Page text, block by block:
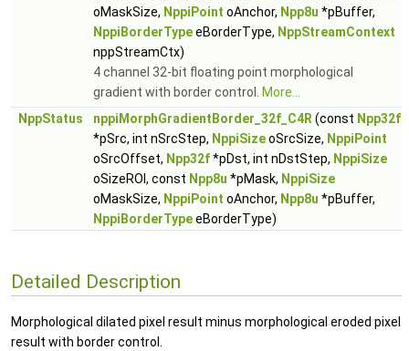
oMaskSize, NppiPoint oAnchor, Npp8u *pBuffer,
NppiBorderTypeeBorderType, NppStreamContext
nppStreamCtx)
4 channel 32-bit floating point morphological
gradient with border control.
More...
NppStatus
nppiMorphGradientBorder_32f_C4R (const Npp32f
*pSrc, int nSrcStep, NppiSizeoSrcSize, NppiPoint
oSrcOffset, Npp32f*pDst, int nDstStep, NppiSize
oSizeROI, const Npp8u *pMask, NppiSize
oMaskSize, NppiPoint oAnchor, Npp8u *pBuffer,
NppiBorderTypeeBorderType)
Detailed Description
Morphological dilated pixel result minus morphological eroded pixel
result with border control.